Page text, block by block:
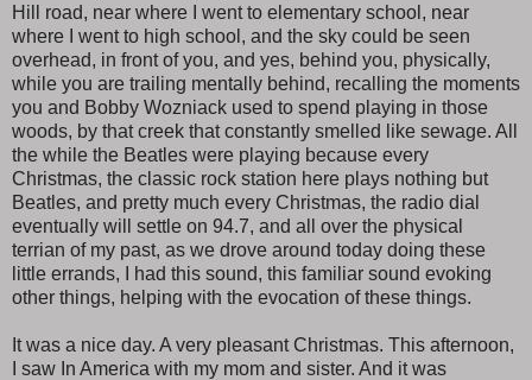
Hill road, near where I went to elementary school, near
where I went to high school, and the sky could be seen
overhead, in front of you, and yes, behind you, physically,
while you are trailing mentally behind, recalling the moments
you and Bobby Wozniack used to spend playing in those
woods, by that creek that constantly smelled like sewage. All
the while the Beatles were playing because every
Christmas, the classic rock station here plays nothing but
Beatles, and pretty much every Christmas, the radio dial
eventually will settle on 94.7, and all over the physical
terrian of my past, as we drove around today doing these
little errands, I had this sound, this familiar sound evoking
other things, helping with the evocation of these things.
It was a nice day. A very pleasant Christmas. This afternoon,
I saw In America with my mom and sister. And it was